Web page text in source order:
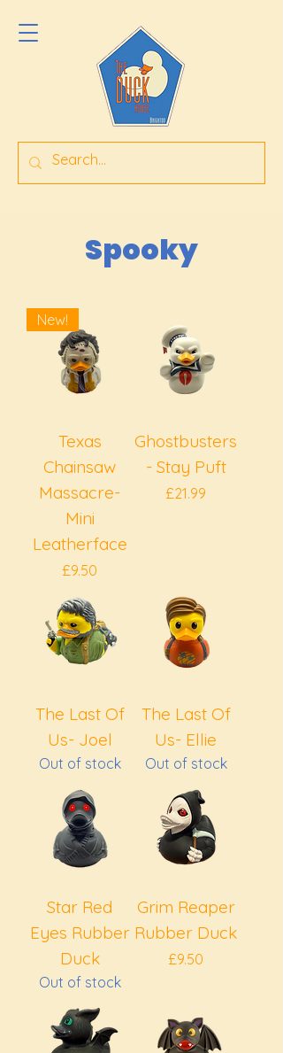
Spooky
New!
Texas
Chainsaw
Massacre-
Mini
Leatherface
Price
£9.50
Ghostbusters
- Stay Puft
Price
£21.99
The Last Of
Us- Joel
Out of stock
The Last Of
Us- Ellie
Out of stock
Star Red
Eyes Rubber
Duck
Out of stock
Grim Reaper
Rubber Duck
Price
£9.50